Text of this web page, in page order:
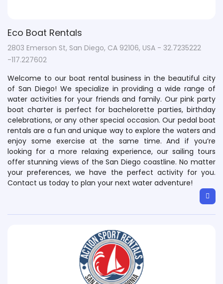
Eco Boat Rentals
2803 Emerson St, San Diego, CA 92106, USA - 32.7235222
-117.227602
Welcome to our boat rental business in the beautiful city
of San Diego! We specialize in providing a wide range of
water activities for your friends and family. Our pink party
boat charter is perfect for bachelorette parties, birthday
celebrations, or any other special occasion. Our pedal boat
rentals are a fun and unique way to explore the waters and
enjoy some exercise at the same time. And if you’re
looking for a more relaxing experience, our sailing tours
offer stunning views of the San Diego coastline. No matter
your preferences, we have the perfect activity for you.
Contact us today to plan your next water adventure!